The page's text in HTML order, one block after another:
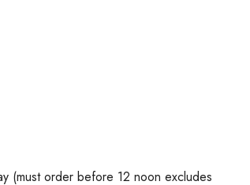
(must order before 12 noon excludes